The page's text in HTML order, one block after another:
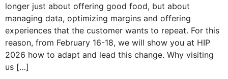
longer just about offering good food, but about
managing data, optimizing margins and offering
experiences that the customer wants to repeat. For this
reason, from February 16-18, we will show you at HIP
2026 how to adapt and lead this change. Why visiting
us […]